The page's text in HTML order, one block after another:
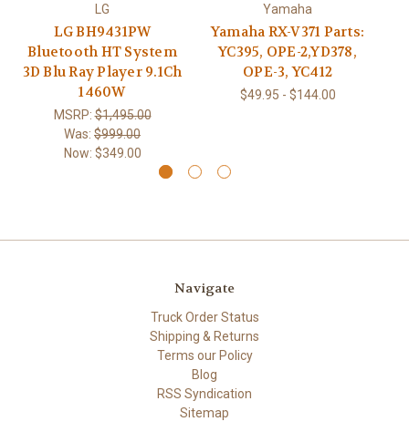
LG
LG BH9431PW
Bluetooth HT System
3D Blu Ray Player 9.1Ch
1460W
MSRP:$1,495.00
Was: $999.00
Now: $349.00
Yamaha
Yamaha RX-V371 Parts:
YC395, OPE-2,YD378,
OPE-3, YC412
$49.95 - $144.00
Navigate
Truck Order Status
Shipping & Returns
Terms our Policy
Blog
RSS Syndication
Sitemap